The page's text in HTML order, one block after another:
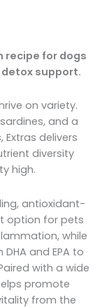
recipe for dogs
support.
on variety.
and a
delivers
diversity
high.
antioxidant-
option for pets
while
and EPA to
with a wide
promote
from the